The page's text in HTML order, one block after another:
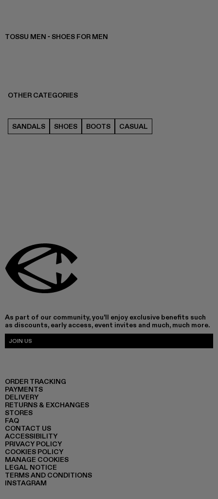
TOSSU MEN - SHOES FOR MEN
OTHER CATEGORIES
SANDALS SHOES BOOTS CASUAL
As part of our community, you'll enjoy exclusive benefits such
as discounts, early access, event invites and much, much more.
JOIN US
ORDER TRACKING
PAYMENTS
DELIVERY
RETURNS & EXCHANGES
STORES
FAQ
CONTACT US
ACCESSIBILITY
PRIVACY POLICY
COOKIES POLICY
MANAGE COOKIES
LEGAL NOTICE
TERMS AND CONDITIONS
INSTAGRAM